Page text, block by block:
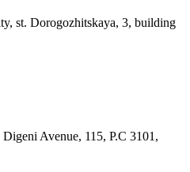
st. Dorogozhitskaya, 3, building
Avenue, 115, P.C 3101,